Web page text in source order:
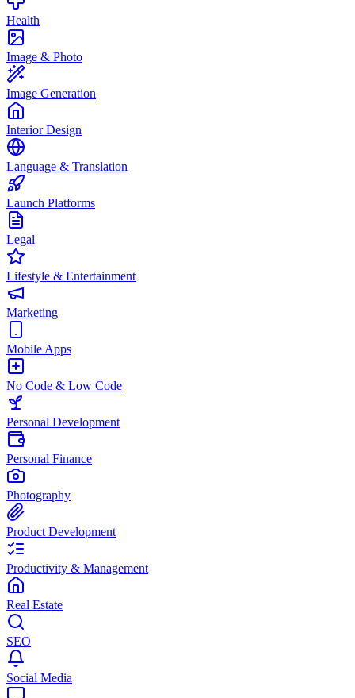
Health
Image & Photo
Image Generation
Interior Design
Language & Translation
Launch Platforms
Legal
Lifestyle & Entertainment
Marketing
Mobile Apps
No Code & Low Code
Personal Development
Personal Finance
Photography
Product Development
Productivity & Management
Real Estate
SEO
Social Media